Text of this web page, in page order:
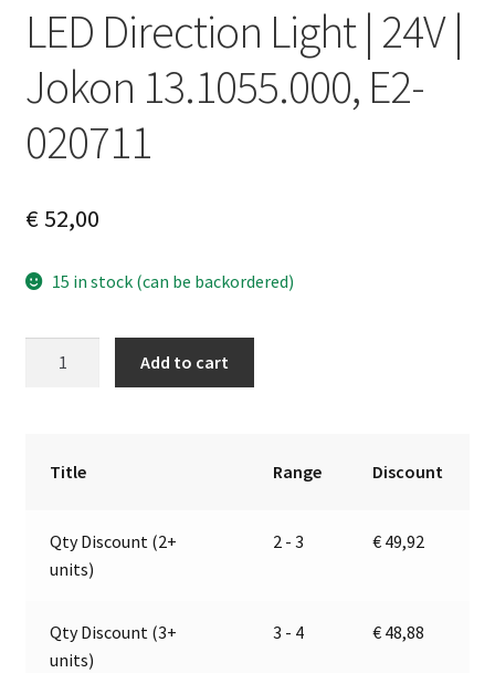
LED Direction Light | 24V |
Jokon 13.1055.000, E2-
020711
€52,00
15 in stock (can be backordered)
13.1055.000,
quantity
Add to cart
Title Range Discount
Qty Discount (2+
units)
2 - 3 € 49,92
Qty Discount (3+
units)
3 - 4 € 48,88